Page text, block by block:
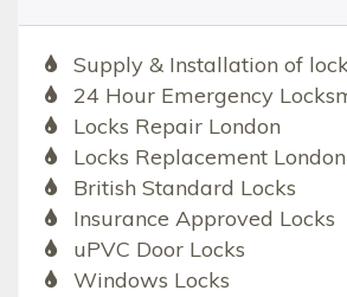
Supply & Installation of
24 Hour Emergency
Locks Repair London
Locks Replacement London
British Standard Locks
Insurance Approved Locks
uPVC Door Locks
Windows Locks